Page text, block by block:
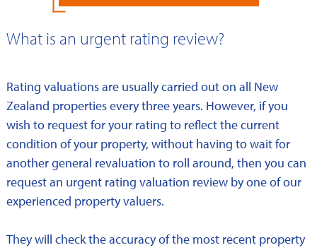
What is an urgent rating review?
Rating valuations are usually carried out on all New
Zealand properties every three years. However, if you
wish to request for your rating to reflect the current
condition of your property, without having to wait for
another general revaluation to roll around, then you can
request an urgent rating valuation review by one of our
experienced property valuers.
They will check the accuracy of the most recent property